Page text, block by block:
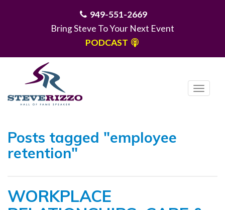
949-551-2669
Bring Steve To Your Next Event
PODCAST
T
Posts tagged "employee
retention"
WORKPLACE